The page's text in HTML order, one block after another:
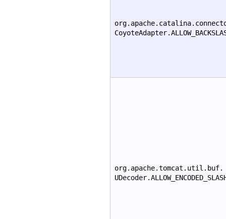
org.apache.tomcat.util.buf.